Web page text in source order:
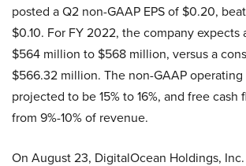
posted a Q2 non-GAAP EPS of $0.20,
$0.10. For FY 2022, the company
$564 million to $568 million, versus a
$566.32 million. The non-GAAP
projected to be 15% to 16%, and free
from 9%-10% of revenue.
On August 23, DigitalOcean Holdings, Inc.